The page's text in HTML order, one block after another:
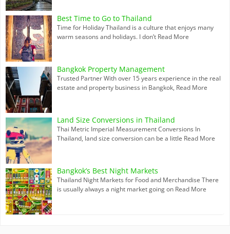
Best Time to Go to Thailand
Time for Holiday Thailand is a culture that enjoys many
warm seasons and holidays. I don’t Read More
Bangkok Property Management
Trusted Partner With over 15 years experience in the real
estate and property business in Bangkok, Read More
Land Size Conversions in Thailand
Thai Metric Imperial Measurement Conversions In
Thailand, land size conversion can be a little Read More
Bangkok’s Best Night Markets
Thailand Night Markets for Food and Merchandise There
is usually always a night market going on Read More